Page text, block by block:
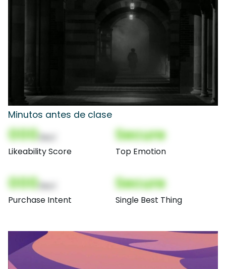
Minutos antes de clase
000
Likeability Score
Secure
Top Emotion
000
Purchase Intent
Secure
Single Best Thing